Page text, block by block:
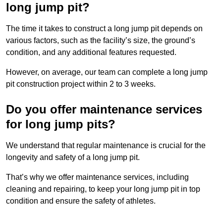
long jump pit?
The time it takes to construct a long jump pit depends on
various factors, such as the facility’s size, the ground’s
condition, and any additional features requested.
However, on average, our team can complete a long jump
pit construction project within 2 to 3 weeks.
Do you offer maintenance services
for long jump pits?
We understand that regular maintenance is crucial for the
longevity and safety of a long jump pit.
That’s why we offer maintenance services, including
cleaning and repairing, to keep your long jump pit in top
condition and ensure the safety of athletes.